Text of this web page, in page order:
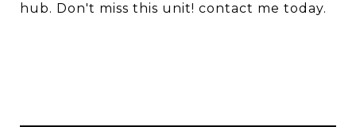
hub. Don't miss this unit! contact me today.